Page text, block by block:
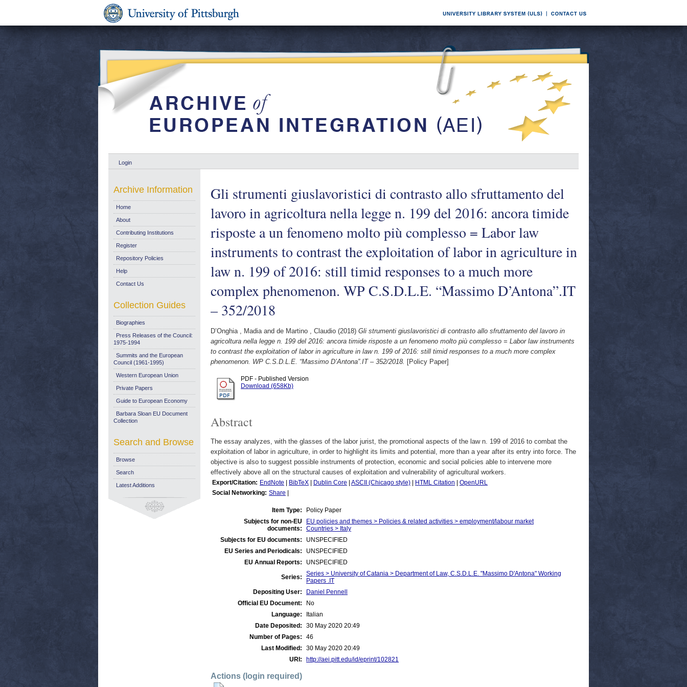
Login
Gli strumenti giuslavoristici di contrasto allo sfruttamento del
lavoro in agricoltura nella legge n. 199 del 2016: ancora timide
risposte a un fenomeno molto più complesso = Labor law
instruments to contrast the exploitation of labor in agriculture in
law n. 199 of 2016: still timid responses to a much more
complex phenomenon. WP C.S.D.L.E. “Massimo D’Antona”.IT
– 352/2018
D’Onghia , Madiaand de Martino , Claudio (2018) Gli strumenti giuslavoristici di contrasto allo sfruttamento del lavoro in
agricoltura nella legge n. 199 del 2016: ancora timide risposte a un fenomeno molto più complesso = Labor law instruments
to contrast the exploitation of labor in agriculture in law n. 199 of 2016: still timid responses to a much more complex
phenomenon. WP C.S.D.L.E. “Massimo D’Antona”.IT – 352/2018. [Policy Paper]
PDF - Published Version
Download (658Kb)
Abstract
The essay analyzes, with the glasses of the labor jurist, the promotional aspects of the law n. 199 of 2016 to combat the
exploitation of labor in agriculture, in order to highlight its limits and potential, more than a year after its entry into force. The
objective is also to suggest possible instruments of protection, economic and social policies able to intervene more
effectively above all on the structural causes of exploitation and vulnerability of agricultural workers.
Export/Citation: EndNote BibTeX Dublin Core ASCII (Chicago style) HTML Citation
OpenURL
Social Networking: Share
Item Type:
Policy Paper
Subjects for non-EU
documents:
EU policies and themes > Policies & related activities > employment/labour market
Countries > Italy
Subjects for EU documents:
UNSPECIFIED
EU Series and Periodicals:
UNSPECIFIED
EU Annual Reports:
UNSPECIFIED
Series:
Series > University of Catania > Department of Law, C.S.D.L.E. "Massimo D'Antona" Working
Papers .IT
Depositing User:
Daniel Pennell
Official EU Document:
No
Language:
Italian
Date Deposited:
30 May 2020 20:49
Number of Pages:
46
Last Modified:
30 May 2020 20:49
URI:
http://aei.pitt.edu/id/eprint/102821
Actions (login required)
Archive Information
Home
About
Contributing Institutions
Register
Repository Policies
Help
Contact Us
Collection Guides
Biographies
Press Releases of the Council:
1975-1994
Summits and the European
Council (1961-1995)
Western European Union
Private Papers
Guide to European Economy
Barbara Sloan EU Document
Collection
Search and Browse
Browse
Search
Latest Additions